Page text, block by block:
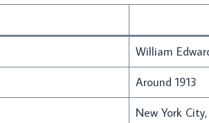
William
Around 1913
New York